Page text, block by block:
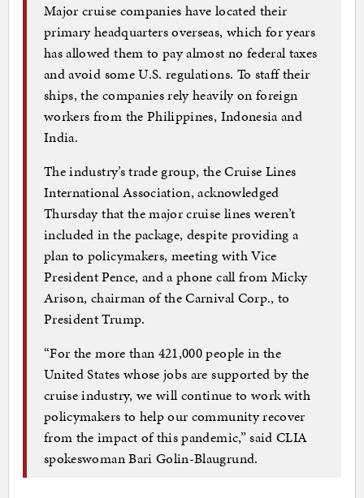
Major cruise companies have located their
primary headquarters overseas, which for years
has allowed them to pay almost no federal taxes
and avoid some U.S. regulations. To staff their
ships, the companies rely heavily on foreign
workers from the Philippines, Indonesia and
India.
The industry’s trade group, the Cruise Lines
International Association, acknowledged
Thursday that the major cruise lines weren’t
included in the package, despite providing a
plan to policymakers, meeting with Vice
President Pence, and a phone call from Micky
Arison, chairman of the Carnival Corp., to
President Trump.
“For the more than 421,000 people in the
United States whose jobs are supported by the
cruise industry, we will continue to work with
policymakers to help our community recover
from the impact of this pandemic,” said CLIA
spokeswoman Bari Golin-Blaugrund.